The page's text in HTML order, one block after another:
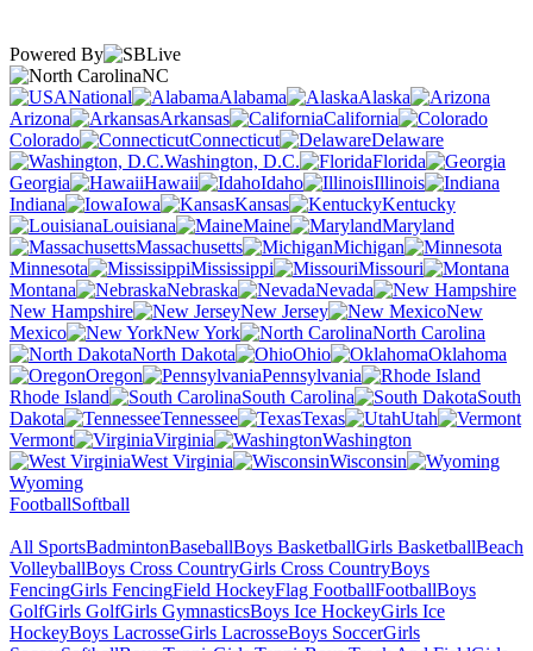
Powered By
NC
National
Alabama
Alaska
Arizona
Arkansas
California
Colorado
Connecticut
Delaware
Washington, D.C.
Florida
Georgia
Hawaii Idaho
Illinois
Indiana
Iowa Kansas
Kentucky
Louisiana
Maine
Maryland
Massachusetts
Michigan
Minnesota
Mississippi
Missouri
Montana
Nebraska
Nevada
New Hampshire
New Jersey
New
Mexico
New York
North Carolina
North Dakota
Ohio
Oklahoma
Oregon
Pennsylvania
Rhode Island
South Carolina
South
Dakota
Tennessee Texas
Utah
Vermont
Virginia
Washington
West Virginia
Wisconsin
Wyoming
FootballSoftball
All SportsBadmintonBaseballBoys BasketballGirls BasketballBeach
VolleyballBoys Cross CountryGirls Cross CountryBoys
FencingGirls FencingField HockeyFlag FootballFootballBoys
GolfGirls GolfGirls GymnasticsBoys Ice HockeyGirls Ice
HockeyBoys LacrosseGirls LacrosseBoys SoccerGirls